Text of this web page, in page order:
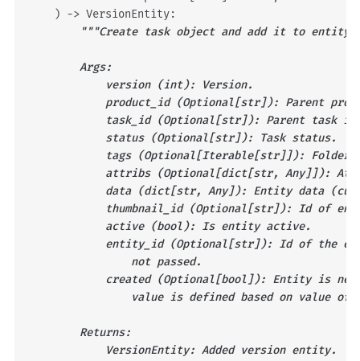
) -> VersionEntity:
"""Create task object and add it to entity
        Args:
            version (int): Version.
product_id (Optional[str]): Parent
task_id (Optional[str]): Parent task
            status (Optional[str]): Task status.
tags (Optional[Iterable[str]]): Folder
attribs (Optional[dict[str, Any]]):
data (dict[str, Any]): Entity data
thumbnail_id (Optional[str]): Id of
            active (bool): Is entity active.
entity_id (Optional[str]): Id of the
                not passed.
created (Optional[bool]): Entity is
value is defined based on value of
        Returns:
            VersionEntity: Added version entity.